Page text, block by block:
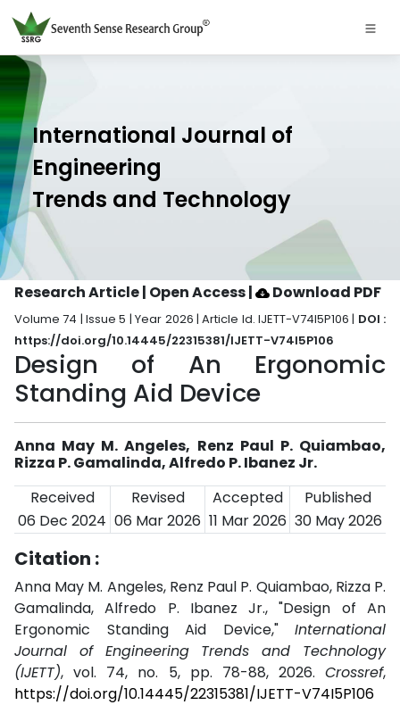
International Journal of
Engineering
Trends and Technology
Research Article | Open Access| Download PDF
Volume 74 | Issue 5 | Year 2026 | Article Id. IJETT-V74I5P106 | DOI :
https://doi.org/10.14445/22315381/IJETT-V74I5P106
Design of An Ergonomic
Standing Aid Device
Anna May M. Angeles, Renz Paul P. Quiambao,
Rizza P. Gamalinda, Alfredo P. Ibanez Jr.
Received
Revised Accepted
Published
06 Dec 2024 06 Mar 2026 11 Mar 2026 30 May 2026
Citation :
Anna May M. Angeles, Renz Paul P. Quiambao, Rizza P.
Gamalinda, Alfredo P. Ibanez Jr., "Design of An
Ergonomic Standing Aid Device," International
Journal of Engineering Trends and Technology
(IJETT), vol. 74, no. 5, pp. 78-88, 2026. Crossref,
https://doi.org/10.14445/22315381/IJETT-V74I5P106